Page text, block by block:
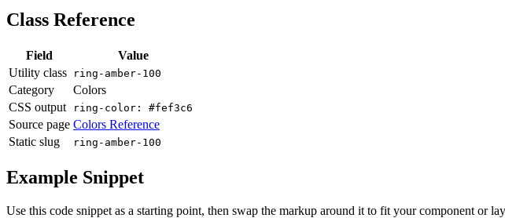
Class Reference
Field
Value
Utility class
ring-amber-100
Category
Colors
CSS output
ring-color: #fef3c6
Source page Colors Reference
Static slug
ring-amber-100
Example Snippet
Use this code snippet as a starting point, then swap the markup around it to fit your component or